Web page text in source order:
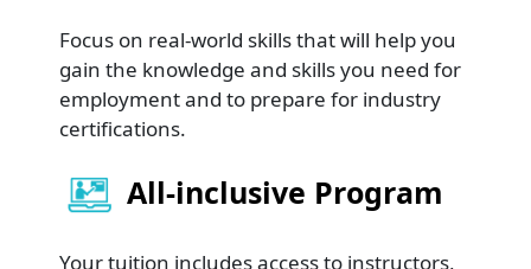
Focus on real-world skills that will help you
gain the knowledge and skills you need for
employment and to prepare for industry
certifications.
All-inclusive Program
Your tuition includes access to instructors,